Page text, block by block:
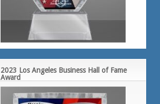
2023 Los Angeles Business Hall of Fame
Award